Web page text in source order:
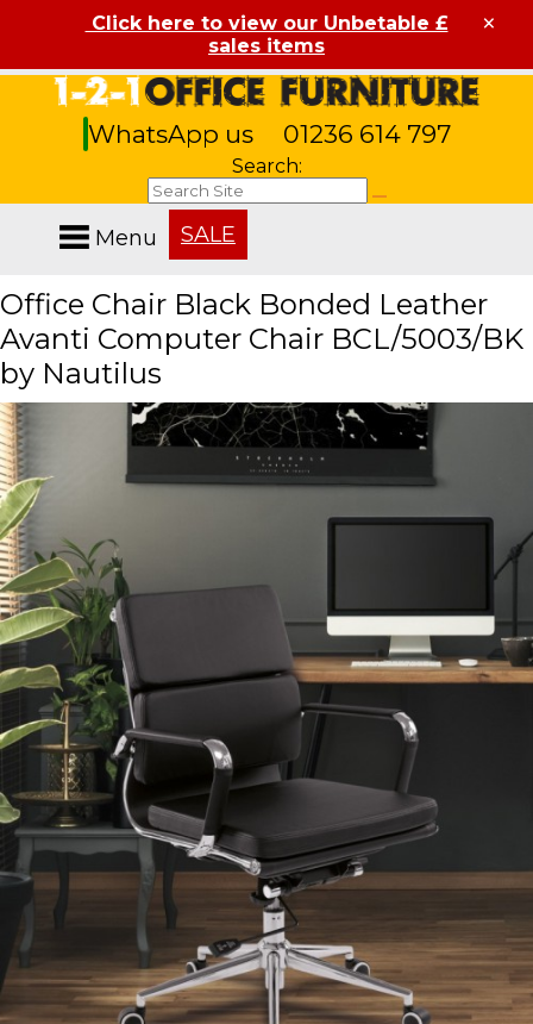
Click here to view our Unbetable £
sales items
×
WhatsApp us 01236 614 797
Search:
Menu SALE
Office Chair Black Bonded Leather
Avanti Computer Chair BCL/5003/BK
by Nautilus